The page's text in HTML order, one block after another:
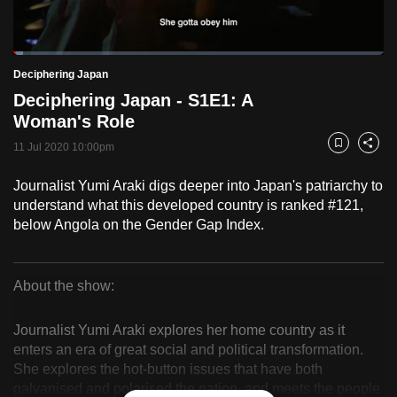
PauseUnmute
Current
Time
0:18
Loaded:
2.55%
Deciphering Japan
Deciphering Japan - S1E1: A
Woman's Role
11 Jul 2020 10:00pm Bookmark
Share
Journalist Yumi Araki digs deeper into Japan's patriarchy to
understand what this developed country is ranked #121,
below Angola on the Gender Gap Index.
Japan
About the show:
Journalist Yumi Araki explores her home country as it
enters an era of great social and political transformation.
She explores the hot-button issues that have both
galvanised and polarised the nation, and meets the people
to
switch
but
we
want
your
with
CNA
be
fast,
and
the
best